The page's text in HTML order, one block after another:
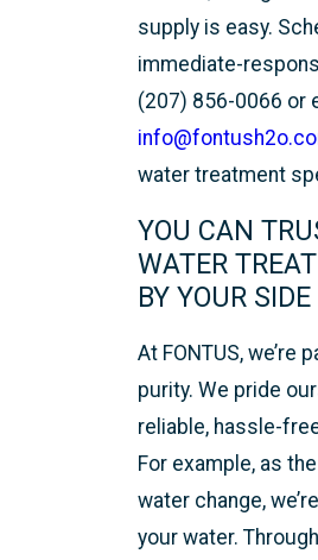
supply is easy.
immediate-
(207) 856-0066 or
water treatment
YOU CAN
WATER
BY YOUR SIDE
At FONTUS, we’re
purity. We pride
reliable, hassle-
For example, as
water change,
your water.